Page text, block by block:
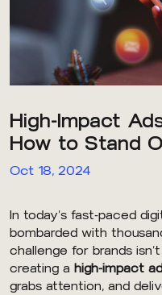
High-Impact
How to Stand
Oct 18, 2024
In today’s fast-paced
bombarded with
challenge for brands
creating a high-impact ad
grabs attention, and